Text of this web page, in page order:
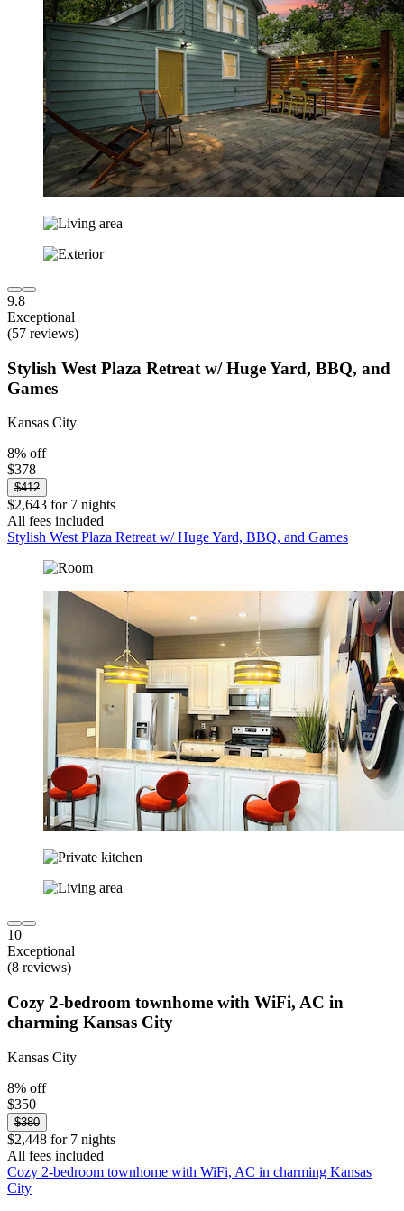
9.8
Exceptional
(57 reviews)
Stylish West Plaza Retreat w/ Huge Yard, BBQ, and
Games
Kansas City
8% off
$378
$412
$2,643 for 7 nights
All fees included
Stylish West Plaza Retreat w/ Huge Yard, BBQ, and Games
10
Exceptional
(8 reviews)
Cozy 2-bedroom townhome with WiFi, AC in
charming Kansas City
Kansas City
8% off
$350
$380
$2,448 for 7 nights
All fees included
Cozy 2-bedroom townhome with WiFi, AC in charming Kansas
City